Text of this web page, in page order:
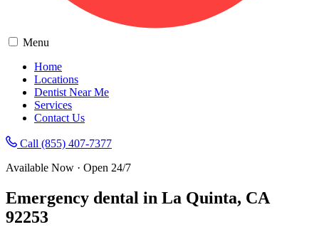
Menu
Home
Locations
Dentist Near Me
Services
Contact Us
Call (855) 407-7377
Available Now · Open 24/7
Emergency dental in La Quinta, CA
92253